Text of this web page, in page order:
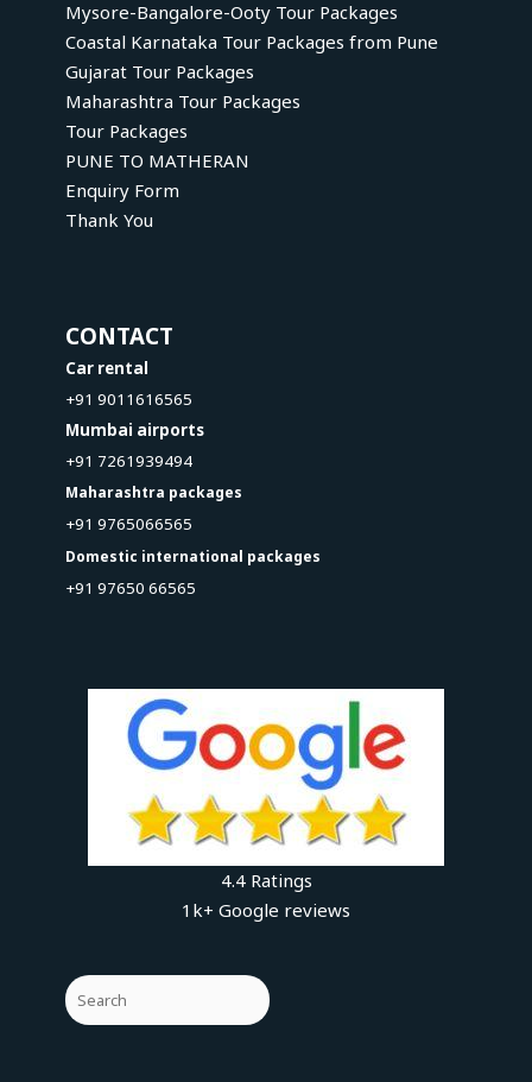
Mysore-Bangalore-Ooty Tour Packages
Coastal Karnataka Tour Packages from Pune
Gujarat Tour Packages
Maharashtra Tour Packages
Tour Packages
PUNE TO MATHERAN
Enquiry Form
Thank You
CONTACT
Car rental
+91 9011616565
Mumbai airports
+91 7261939494
Maharashtra packages
+91 9765066565
Domestic international packages
+91 97650 66565
4.4 Ratings
1k+ Google reviews